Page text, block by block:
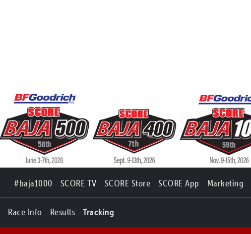
#baja1000 SCORE TV SCORE Store SCORE App Marketing
Race Info Results Tracking